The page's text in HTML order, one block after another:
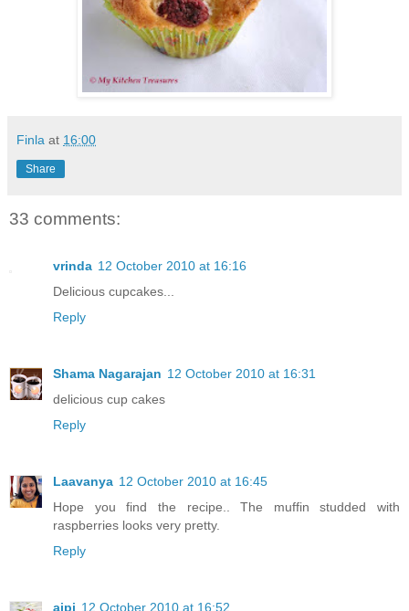
Finla at 16:00
Share
33 comments:
vrinda 12 October 2010 at 16:16
Delicious cupcakes...
Reply
Shama Nagarajan 12 October 2010 at 16:31
delicious cup cakes
Reply
Laavanya 12 October 2010 at 16:45
Hope you find the recipe.. The muffin studded with
raspberries looks very pretty.
Reply
aipi 12 October 2010 at 16:52